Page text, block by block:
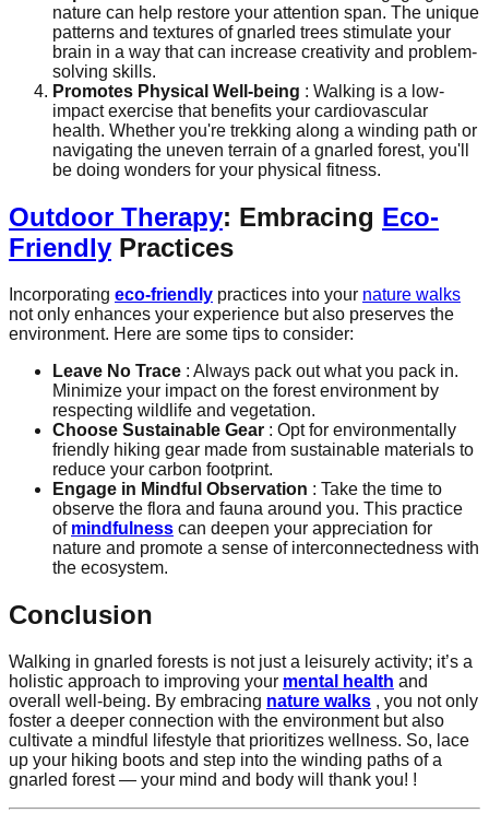
nature can help restore your attention span. The unique
patterns and textures of gnarled trees stimulate your
brain in a way that can increase creativity and problem-
solving skills.
Promotes Physical Well-being : Walking is a low-
impact exercise that benefits your cardiovascular
health. Whether you're trekking along a winding path or
navigating the uneven terrain of a gnarled forest, you'll
be doing wonders for your physical fitness.
Outdoor Therapy: Embracing Eco-
Friendly Practices
Incorporating eco-friendly practices into your nature walks
not only enhances your experience but also preserves the
environment. Here are some tips to consider:
Leave No Trace : Always pack out what you pack in.
Minimize your impact on the forest environment by
respecting wildlife and vegetation.
Choose Sustainable Gear : Opt for environmentally
friendly hiking gear made from sustainable materials to
reduce your carbon footprint.
Engage in Mindful Observation : Take the time to
observe the flora and fauna around you. This practice
of mindfulness can deepen your appreciation for
nature and promote a sense of interconnectedness with
the ecosystem.
Conclusion
Walking in gnarled forests is not just a leisurely activity; it’s a
holistic approach to improving your mental health and
overall well-being. By embracing nature walks , you not only
foster a deeper connection with the environment but also
cultivate a mindful lifestyle that prioritizes wellness. So, lace
up your hiking boots and step into the winding paths of a
gnarled forest — your mind and body will thank you! !